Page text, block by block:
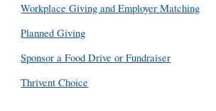
Workplace Giving and Employer Matching
Planned Giving
Sponsor a Food Drive or Fundraiser
Thrivent Choice